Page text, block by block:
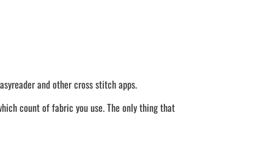
and other cross stitch apps.
count of fabric you use. The only thing that